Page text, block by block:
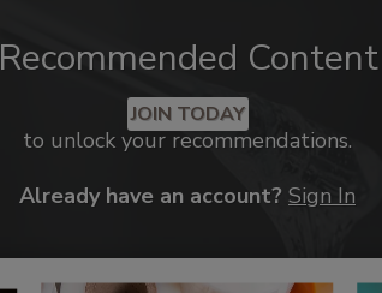
Recommended Content
JOIN TODAY
to unlock your recommendations.
Already have an account? Sign In